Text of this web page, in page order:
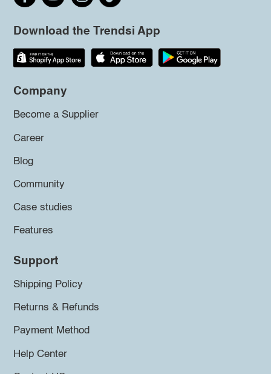
Download the Trendsi App
Company
Become a Supplier
Career
Blog
Community
Case studies
Features
Support
Shipping Policy
Returns & Refunds
Payment Method
Help Center